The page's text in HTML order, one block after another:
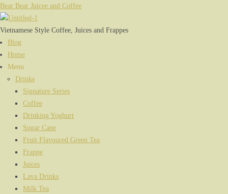
Bear Bear Juicee and Coffee
Vietnamese Style Coffee, Juices and Frappes
Menu
Blog
Home
Menu
Drinks
Signature Series
Coffee
Drinking Yoghurt
Sugar Cane
Fruit Flavoured Green Tea
Frappe
Juices
Lava Drinks
Milk Tea